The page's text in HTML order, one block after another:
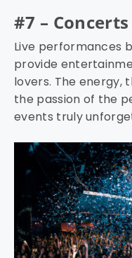
#7 –
Live performances
provide
lovers. The energy,
the passion of the
events truly